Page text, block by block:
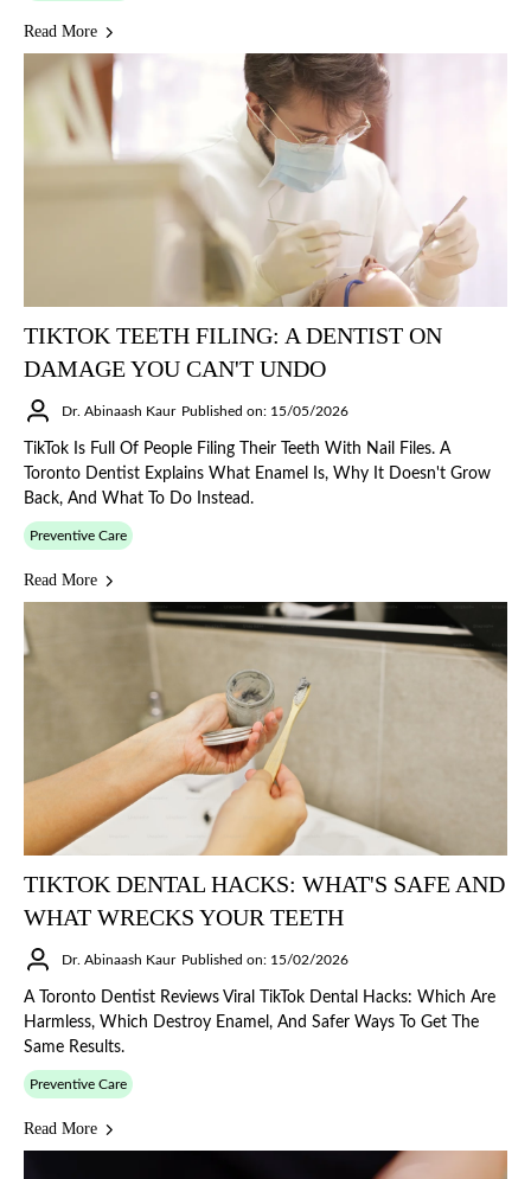
Read More
TIKTOK TEETH FILING: A DENTIST ON
DAMAGE YOU CAN'T UNDO
Dr. Abinaash Kaur Published on: 15/05/2026
TikTok Is Full Of People Filing Their Teeth With Nail Files. A
Toronto Dentist Explains What Enamel Is, Why It Doesn't Grow
Back, And What To Do Instead.
Preventive Care
Read More
TIKTOK DENTAL HACKS: WHAT'S SAFE AND
WHAT WRECKS YOUR TEETH
Dr. Abinaash Kaur Published on: 15/02/2026
A Toronto Dentist Reviews Viral TikTok Dental Hacks: Which Are
Harmless, Which Destroy Enamel, And Safer Ways To Get The
Same Results.
Preventive Care
Read More